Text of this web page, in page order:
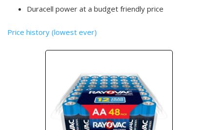
Duracell power at a budget friendly price
Price history (lowest ever)